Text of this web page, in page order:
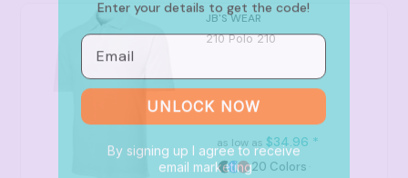
JB'S WEAR
210 Polo 210
as low as $34.96 *
20 Colors
Email
UNLOCK NOW
By signing up I agree to receive
email marketing